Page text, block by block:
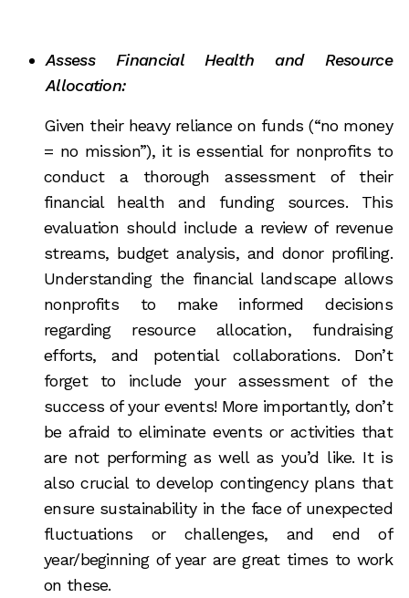
Assess Financial Health and Resource
Allocation:
Given their heavy reliance on funds (“no money
= no mission”), it is essential for nonprofits to
conduct a thorough assessment of their
financial health and funding sources. This
evaluation should include a review of revenue
streams, budget analysis, and donor profiling.
Understanding the financial landscape allows
nonprofits to make informed decisions
regarding resource allocation, fundraising
efforts, and potential collaborations. Don’t
forget to include your assessment of the
success of your events! More importantly, don’t
be afraid to eliminate events or activities that
are not performing as well as you’d like. It is
also crucial to develop contingency plans that
ensure sustainability in the face of unexpected
fluctuations or challenges, and end of
year/beginning of year are great times to work
on these.